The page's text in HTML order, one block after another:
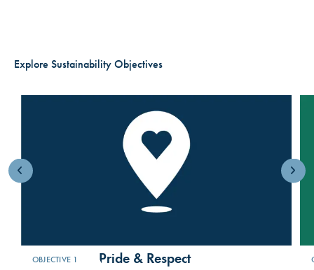
Explore Sustainability Objectives
OBJECTIVE 1
Foster Local Pride & Respect